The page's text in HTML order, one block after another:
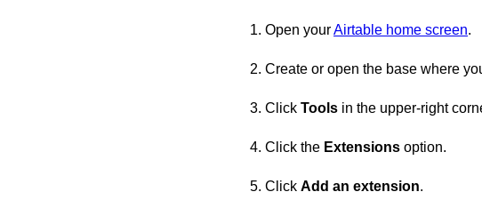
Open yourAirtable home screen.
Create or open the base where
Click Tools in the upper-right
Click the Extensions option.
Click Add an extension.